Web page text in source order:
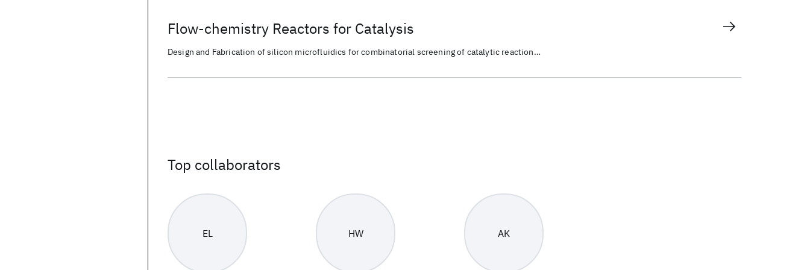
Flow-chemistry Reactors for Catalysis
Design and Fabrication of silicon microfluidics for combinatorial screening of catalytic reaction
Top collaborators
EL HW AK